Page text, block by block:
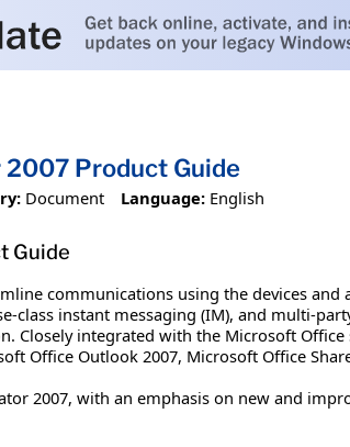
Product Guide
Document Language: English
Guide
communications using the devices
class instant messaging (IM), and multi-
Closely integrated with the Microsoft
Office Outlook 2007, Microsoft Office
2007, with an emphasis on new and